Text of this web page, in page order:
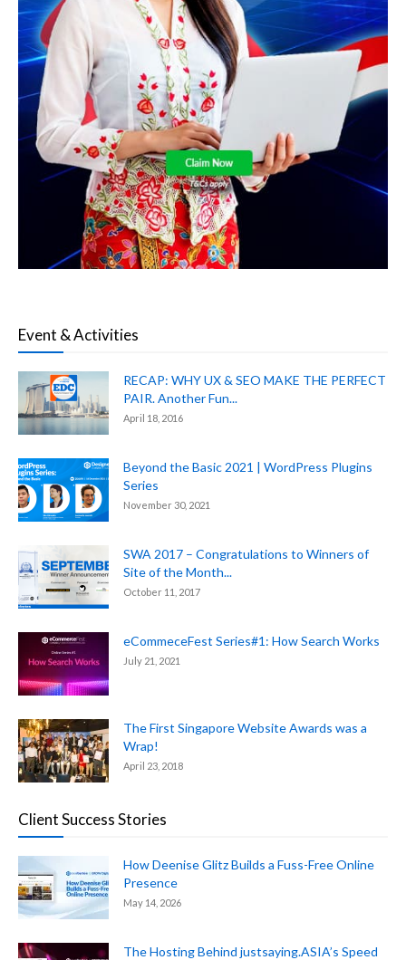
Event & Activities
RECAP: WHY UX & SEO MAKE THE PERFECT
PAIR. Another Fun...
April 18, 2016
Beyond the Basic 2021 | WordPress Plugins
Series
November 30, 2021
SWA 2017 – Congratulations to Winners of
Site of the Month...
October 11, 2017
eCommeceFest Series#1: How Search Works
July 21, 2021
The First Singapore Website Awards was a
Wrap!
April 23, 2018
Client Success Stories
How Deenise Glitz Builds a Fuss-Free Online
Presence
May 14, 2026
The Hosting Behind justsaying.ASIA’s Speed